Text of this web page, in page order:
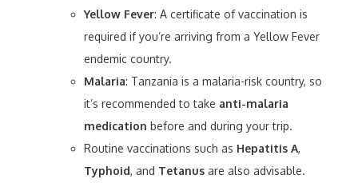
Yellow Fever: A certificate of vaccination is
required if you’re arriving from a Yellow Fever
endemic country.
Malaria: Tanzania is a malaria-risk country, so
it’s recommended to take anti-malaria
medication before and during your trip.
Routine vaccinations such as Hepatitis A,
Typhoid, and Tetanus are also advisable.